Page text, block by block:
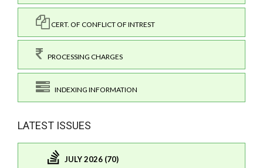
CERT. OF CONFLICT OF INTREST
PROCESSING CHARGES
INDEXING INFORMATION
LATEST ISSUES
JULY 2026 (70)